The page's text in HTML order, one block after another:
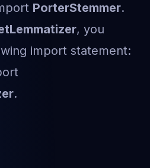
PorterStemmer.
, you
import statement:
.